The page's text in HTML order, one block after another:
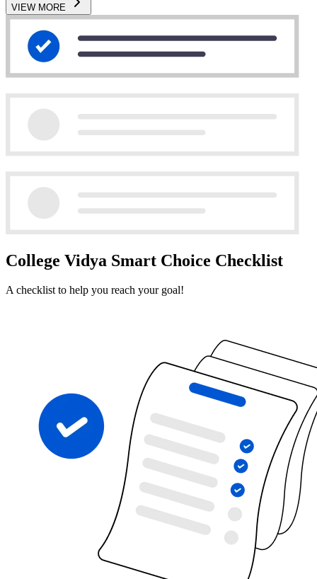
VIEW MORE
College Vidya Smart Choice Checklist
A checklist to help you reach your goal!